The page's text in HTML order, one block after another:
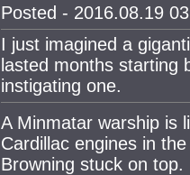
Posted - 2016.08.19
I just imagined a
lasted months starting
instigating one.
A Minmatar warship is
Cardillac engines in
Browning stuck on top.